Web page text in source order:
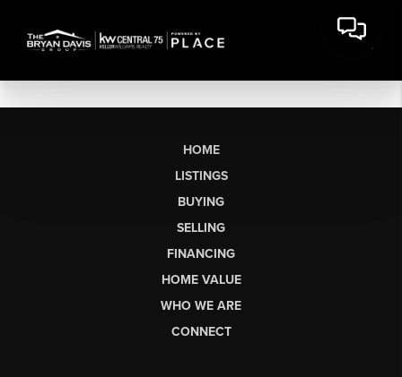
HOME
LISTINGS
BUYING
SELLING
FINANCING
HOME VALUE
WHO WE ARE
CONNECT